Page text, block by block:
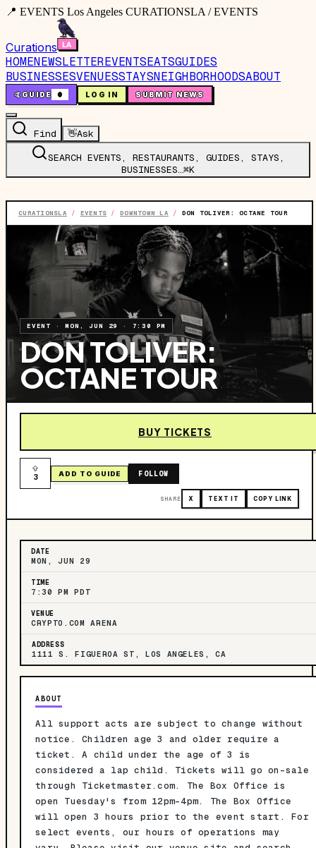
📍 EVENTS Los Angeles CURATIONSLA / EVENTS
Curations
HOMENEWSLETTEREVENTSEATSGUIDES
BUSINESSESVENUESSTAYSNEIGHBORHOODSABOUT
🤙GUIDE 0 LOG IN SUBMIT NEWS
Find 👋Ask
SEARCH EVENTS, RESTAURANTS, GUIDES, STAYS,
BUSINESSES…⌘K
CURATIONSLA / EVENTS / DOWNTOWN LA / DON TOLIVER: OCTANE TOUR
EVENT ·MON, JUN 29 · 7:30 PM
DON TOLIVER:
OCTANE TOUR
BUY TICKETS
3 ADD TO GUIDE FOLLOW
SHARE X TEXT IT COPY LINK
DATE
MON, JUN 29
TIME
7:30 PM PDT
VENUE
CRYPTO.COM ARENA
ADDRESS
1111 S. FIGUEROA ST, LOS ANGELES, CA
ABOUT
All support acts are subject to change without
notice. Children age 3 and older require a
ticket. A child under the age of 3 is
considered a lap child. Tickets will go on-sale
through Ticketmaster.com. The Box Office is
open Tuesday's from 12pm-4pm. The Box Office
will open 3 hours prior to the event start. For
select events, our hours of operations may